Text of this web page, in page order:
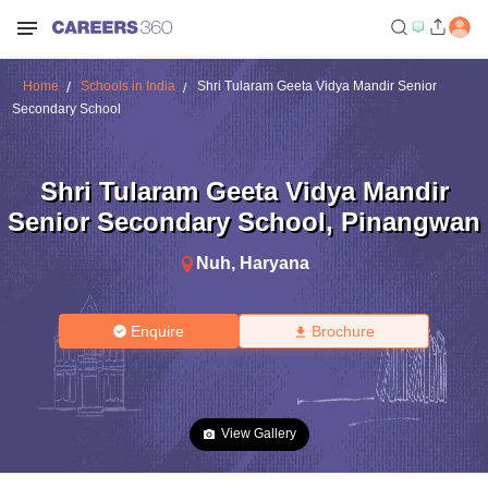
Home Schools in India
Shri Tularam Geeta Vidya Mandir Senior
Secondary School
Shri Tularam Geeta Vidya Mandir
Senior Secondary School, Pinangwan
Nuh, Haryana
Enquire Brochure
View Gallery